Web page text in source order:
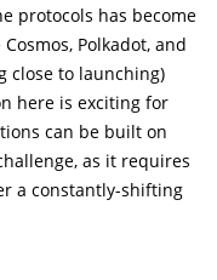
protocols has become
Polkadot, and
close to launching)
here is exciting for
can be built on
as it requires
a constantly-shifting